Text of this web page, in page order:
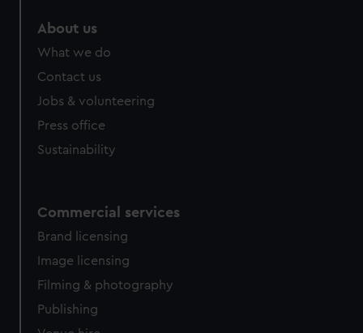
About us
What we do
Contact us
Jobs & volunteering
Press office
Sustainability
Commercial services
Brand licensing
Image licensing
Filming & photography
Publishing